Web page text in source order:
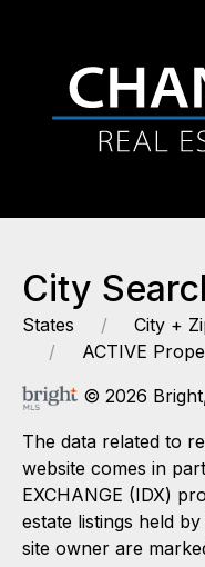
City
States
City +
ACTIVE
© 2026
The data related to
website comes in
EXCHANGE (IDX)
estate listings held
site owner are